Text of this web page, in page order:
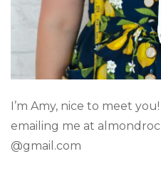
I’m Amy, nice to meet
emailing me at
@gmail.com